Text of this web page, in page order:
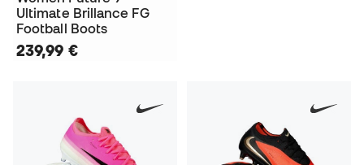
Ultimate Brillance FG
Football Boots
239,99 €